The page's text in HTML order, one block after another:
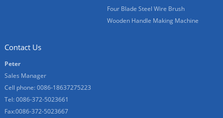
Four Blade Steel Wire Brush
Wooden Handle Making Machine
Contact Us
Peter
Sales Manager
Cell phone: 0086-18637275223
Tel: 0086-372-5023661
Fax:0086-372-5023667